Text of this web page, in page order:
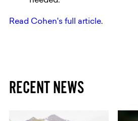
Read Cohen's full article.
RECENT NEWS